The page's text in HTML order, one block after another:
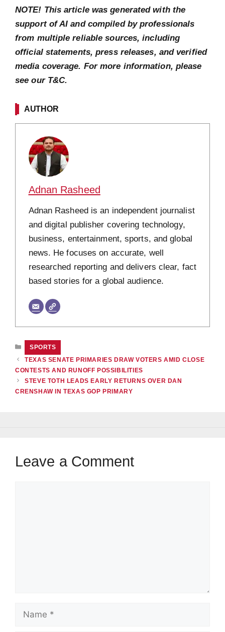
NOTE! This article was generated with the
support of AI and compiled by professionals
from multiple reliable sources, including
official statements, press releases, and verified
media coverage. For more information, please
see our T&C.
AUTHOR
Adnan Rasheed
Adnan Rasheed is an independent journalist
and digital publisher covering technology,
business, entertainment, sports, and global
news. He focuses on accurate, well
researched reporting and delivers clear, fact
based stories for a global audience.
CATEGORIES
SPORTS
TEXAS SENATE PRIMARIES DRAW VOTERS AMID CLOSE
CONTESTS AND RUNOFF POSSIBILITIES
STEVE TOTH LEADS EARLY RETURNS OVER DAN
CRENSHAW IN TEXAS GOP PRIMARY
Leave a Comment
Name